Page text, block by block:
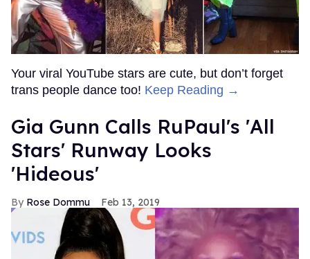
Your viral YouTube stars are cute, but don’t forget
trans people dance too! Keep Reading →
Gia Gunn Calls RuPaul's 'All
Stars' Runway Looks
'Hideous'
Rose Dommu Feb 13, 2019